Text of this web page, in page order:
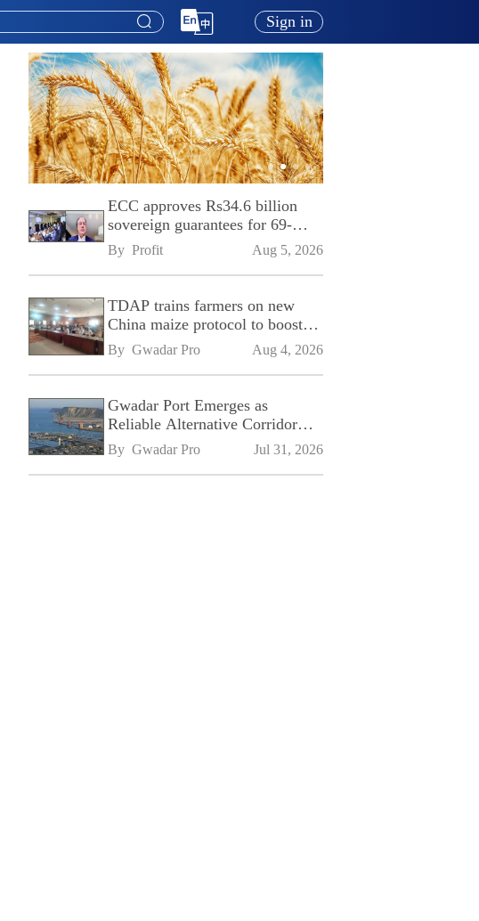
Sign in
ECC approves Rs34.6 billion
sovereign guarantees for 69-
kilometre Sialkot-Kharian
Motorway
By Profit Aug 5, 2026
TDAP trains farmers on new
China maize protocol to boost
exports
By Gwadar Pro Aug 4, 2026
Gwadar Port Emerges as
Reliable Alternative Corridor
Amid Shifting Global Supply
Chains
By Gwadar Pro Jul 31, 2026